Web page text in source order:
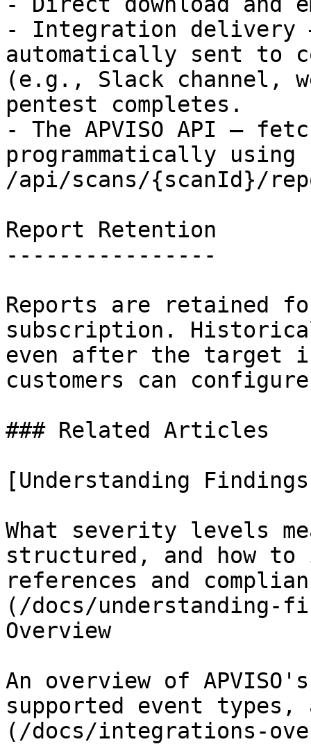
- Integration delivery
automatically sent to
(e.g., Slack channel,
pentest completes.
- The APVISO API —
programmatically using
/api/scans/{scanId}/
Report Retention
----------------
Reports are retained
subscription.
even after the target
customers can
### Related Articles
[Understanding Findings
What severity levels
structured, and how to
references and
(/docs/understanding-
Overview
An overview of
supported event
(/docs/integrations-